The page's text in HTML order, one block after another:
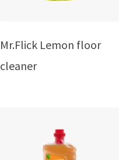
Mr.Flick Lemon floor
cleaner